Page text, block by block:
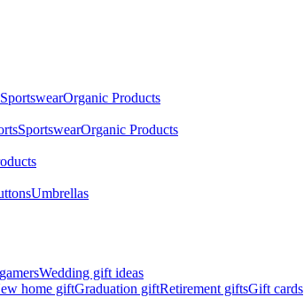
SportswearOrganic Products
SportswearOrganic Products
Umbrellas
Wedding gift ideas
home giftGraduation giftRetirement giftsGift cards